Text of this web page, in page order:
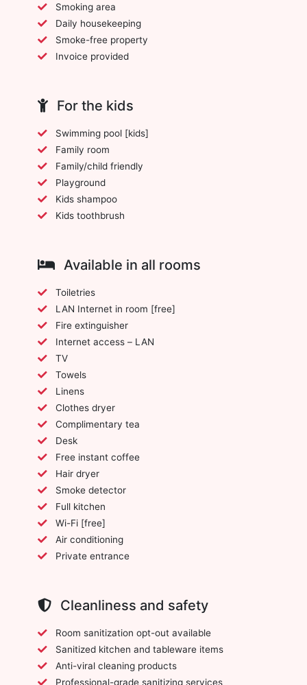
Smoking area
Daily housekeeping
Smoke-free property
Invoice provided
For the kids
Swimming pool [kids]
Family room
Family/child friendly
Playground
Kids shampoo
Kids toothbrush
Available in all rooms
Toiletries
LAN Internet in room [free]
Fire extinguisher
Internet access – LAN
TV
Towels
Linens
Clothes dryer
Complimentary tea
Desk
Free instant coffee
Hair dryer
Smoke detector
Full kitchen
Wi-Fi [free]
Air conditioning
Private entrance
Cleanliness and safety
Room sanitization opt-out available
Sanitized kitchen and tableware items
Anti-viral cleaning products
Professional-grade sanitizing services